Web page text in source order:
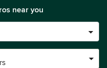
near you